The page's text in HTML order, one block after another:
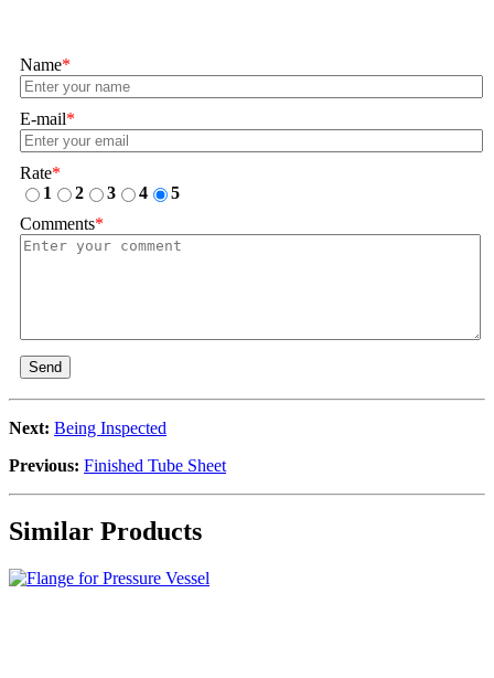
Name*
E-mail*
Rate*
1
2 3 4
5
Comments*
Send
Next: Being Inspected
Previous: Finished Tube Sheet
Similar Products